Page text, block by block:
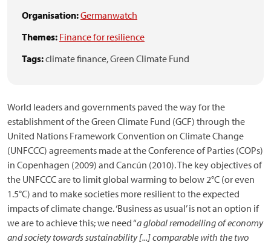
Organisation:Germanwatch
Themes: Finance for resilience
Tags:climate finance,Green Climate Fund
World leaders and governments paved the way for the
establishment of the Green Climate Fund (GCF) through the
United Nations Framework Convention on Climate Change
(UNFCCC) agreements made at the Conference of Parties (COPs)
in Copenhagen (2009) and Cancún (2010). The key objectives of
the UNFCCC are to limit global warming to below 2°C (or even
1.5°C) and to make societies more resilient to the expected
impacts of climate change. ‘Business as usual’ is not an option if
we are to achieve this; we need “a global remodelling of economy
and society towards sustainability [...] comparable with the two